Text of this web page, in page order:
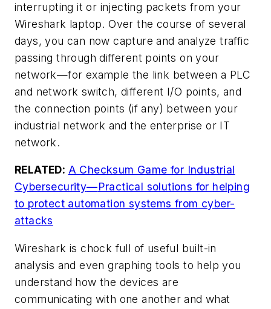
interrupting it or injecting packets from your
Wireshark laptop. Over the course of several
days, you can now capture and analyze traffic
passing through different points on your
network—for example the link between a PLC
and network switch, different I/O points, and
the connection points (if any) between your
industrial network and the enterprise or IT
network.
RELATED: A Checksum Game for Industrial
Cybersecurity—Practical solutions for helping
to protect automation systems from cyber-
attacks
Wireshark is chock full of useful built-in
analysis and even graphing tools to help you
understand how the devices are
communicating with one another and what